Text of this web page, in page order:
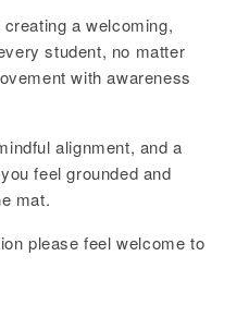
a welcoming,
student, no matter
with awareness
alignment, and a
feel grounded and
mat.
please feel welcome to